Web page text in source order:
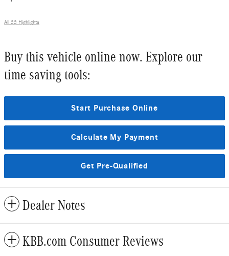
All 33 Highlights
Buy this vehicle online now. Explore our
time saving tools:
Start Purchase Online
Calculate My Payment
Get Pre-Qualified
Dealer Notes
KBB.com Consumer Reviews